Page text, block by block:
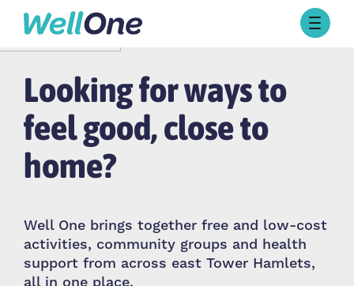
Skip to content
Browse Activities
What’s On Today
Our Projects
About
About Well One
Stories
Contact Us
Looking for ways to
feel good, close to
home?
Well One brings together free and low-cost
activities, community groups and health
support from across east Tower Hamlets,